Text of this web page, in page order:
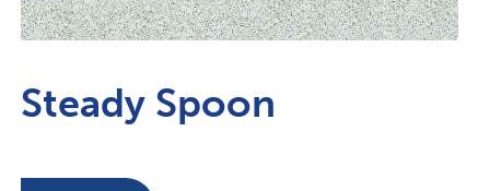
Steady Spoon